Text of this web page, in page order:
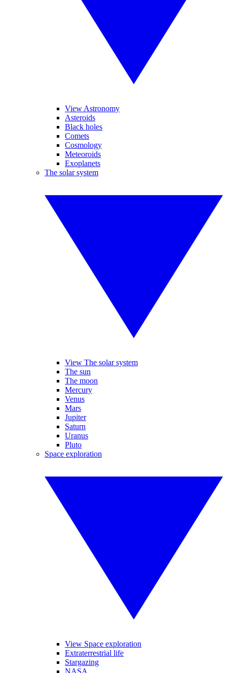
View Astronomy
Asteroids
Black holes
Comets
Cosmology
Meteoroids
Exoplanets
The solar system
View The solar system
The sun
The moon
Mercury
Venus
Mars
Jupiter
Saturn
Uranus
Pluto
Space exploration
View Space exploration
Extraterrestrial life
Stargazing
NASA